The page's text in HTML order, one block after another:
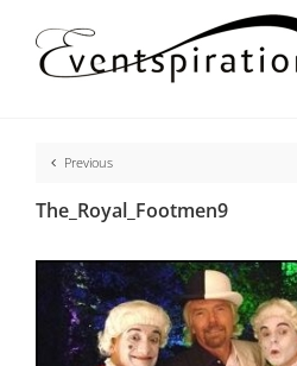
content
Previous
The_Royal_Footmen9